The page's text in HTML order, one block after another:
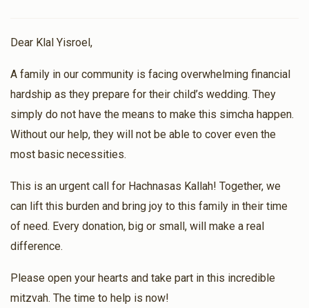
Dear Klal Yisroel,
A family in our community is facing overwhelming financial
hardship as they prepare for their child’s wedding. They
simply do not have the means to make this simcha happen.
Without our help, they will not be able to cover even the
most basic necessities.
This is an urgent call for Hachnasas Kallah! Together, we
can lift this burden and bring joy to this family in their time
of need. Every donation, big or small, will make a real
difference.
Please open your hearts and take part in this incredible
mitzvah. The time to help is now!